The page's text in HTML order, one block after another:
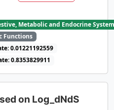
Metabolic and Endocrine
Functions
0.01221192559
0.8353829911
on Log_dNdS